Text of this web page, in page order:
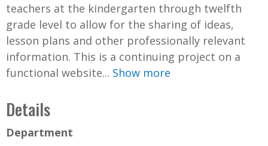
teachers at the kindergarten through twelfth
grade level to allow for the sharing of ideas,
lesson plans and other professionally relevant
information. This is a continuing project on a
functional website... Show more
Details
Department